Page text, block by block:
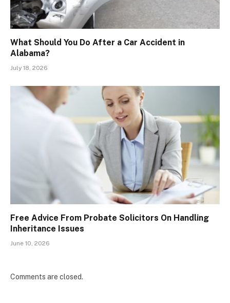
What Should You Do After a Car Accident in
Alabama?
July 18, 2026
Free Advice From Probate Solicitors On Handling
Inheritance Issues
June 10, 2026
Comments are closed.